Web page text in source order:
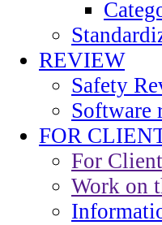
REVIEW
Safety
Software
FOR
For
Work on